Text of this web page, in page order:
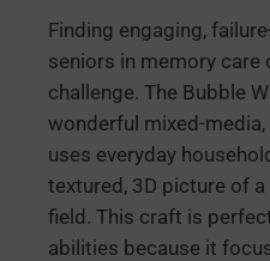
Finding engaging,
seniors in memory care
challenge. The Bubble
wonderful mixed-
uses everyday
textured, 3D picture of
field. This craft is
abilities because it